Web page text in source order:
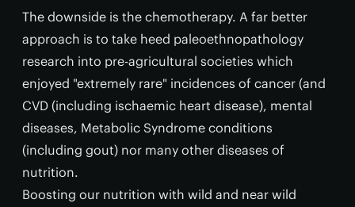
The downside is the chemotherapy. A far better
approach is to take heed paleoethnopathology
research into pre-agricultural societies which
enjoyed "extremely rare" incidences of cancer (and
CVD (including ischaemic heart disease), mental
diseases, Metabolic Syndrome conditions
(including gout) nor many other diseases of
nutrition.
Boosting our nutrition with wild and near wild